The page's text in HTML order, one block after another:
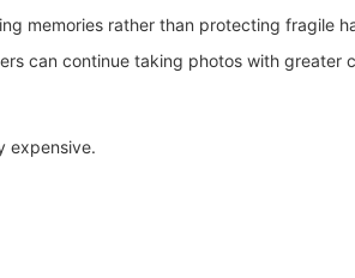
memories rather than protecting fragile
can continue taking photos with greater
expensive.